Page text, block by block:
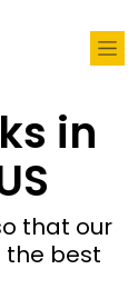
in
that our
the best